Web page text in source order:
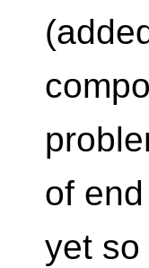
of
yet so